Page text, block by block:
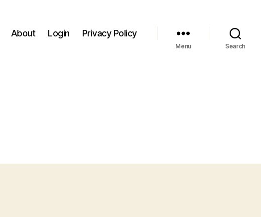
About Login Privacy Policy
Menu Search